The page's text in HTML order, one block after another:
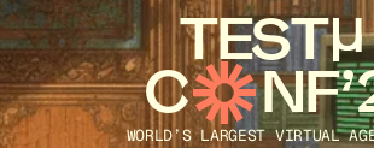
TEST
C
WORLD’S LARGEST VIRTUAL